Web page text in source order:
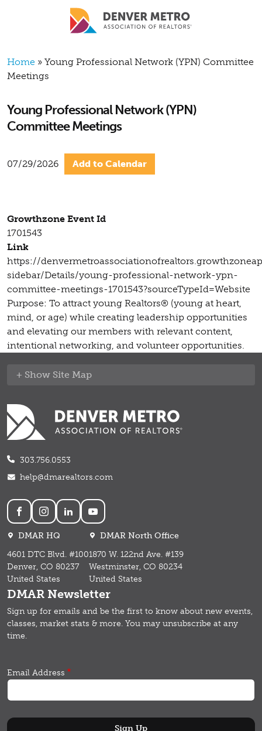
Skip to main content
Breadcrumb
Home
Young Professional Network (YPN) Committee
Meetings
Young Professional Network (YPN)
Committee Meetings
07/29/2026 Add to Calendar
Growthzone Event Id
1701543
Link
https://
sidebar/Details/young-professional-network-ypn-
committee-meetings-1701543?sourceTypeId=Website
Purpose: To attract young Realtors® (young at heart,
mind, or age) while creating leadership opportunities
and elevating our members with relevant content,
intentional networking, and volunteer opportunities.
Site Map
303.756.0553
help@dmarealtors.com
Social
DMAR HQ
4601 DTC Blvd. #100
Denver, CO 80237
United States
DMAR North Office
1870 W. 122nd Ave. #139
Westminster, CO 80234
United States
DMAR Newsletter
Sign up for emails and be the first to know about new events,
classes, market stats & more. You may unsubscribe at any
time.
Email Address